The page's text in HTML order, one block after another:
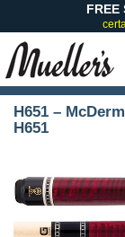
FREE
H651 –
H651